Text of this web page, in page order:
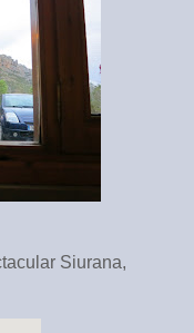
Siurana,